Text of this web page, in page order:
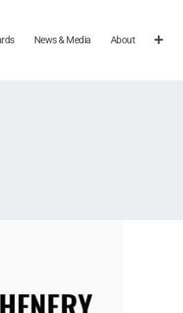
News & Media About